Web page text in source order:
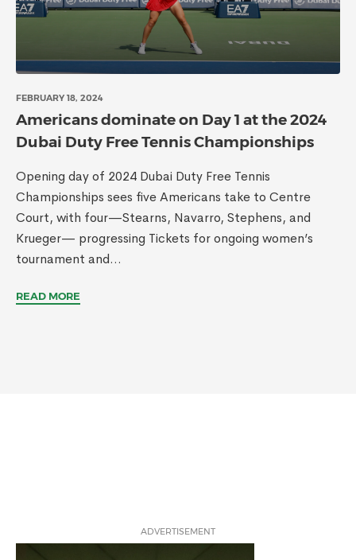
FEBRUARY 18, 2024
Americans dominate on Day 1 at the 2024
Dubai Duty Free Tennis Championships
Opening day of 2024 Dubai Duty Free Tennis
Championships sees five Americans take to Centre
Court, with four—Stearns, Navarro, Stephens, and
Krueger— progressing Tickets for ongoing women’s
tournament and...
READ MORE
ADVERTISEMENT